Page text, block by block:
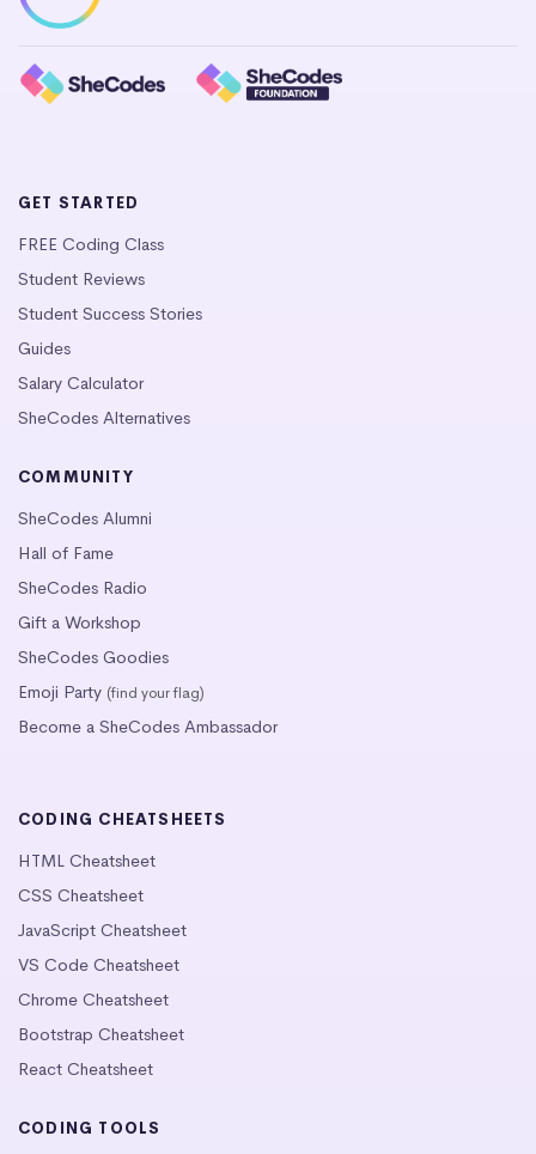
GET STARTED
FREE Coding Class
Student Reviews
Student Success Stories
Guides
Salary Calculator
SheCodes Alternatives
COMMUNITY
SheCodes Alumni
Hall of Fame
SheCodes Radio
Gift a Workshop
SheCodes Goodies
Emoji Party (find your flag)
Become a SheCodes Ambassador
CODING CHEATSHEETS
HTML Cheatsheet
CSS Cheatsheet
JavaScript Cheatsheet
VS Code Cheatsheet
Chrome Cheatsheet
Bootstrap Cheatsheet
React Cheatsheet
CODING TOOLS